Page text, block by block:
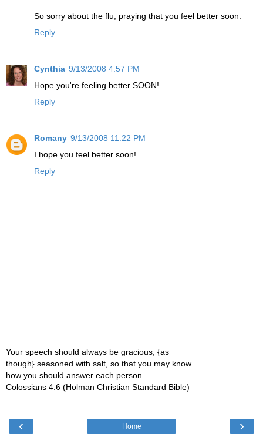
So sorry about the flu, praying that you feel better soon.
Reply
Cynthia 9/13/2008 4:57 PM
Hope you're feeling better SOON!
Reply
Romany 9/13/2008 11:22 PM
I hope you feel better soon!
Reply
Your speech should always be gracious, {as
though} seasoned with salt, so that you may know
how you should answer each person.
Colossians 4:6 (Holman Christian Standard Bible)
‹ ›
Home